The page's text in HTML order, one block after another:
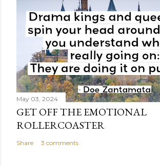
May 03, 2024
GET OFF THE EMOTIONAL
ROLLERCOASTER
Share 3 comments